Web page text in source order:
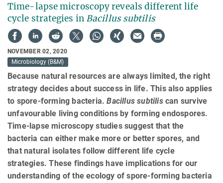
Time-lapse microscopy reveals different life
cycle strategies inBacillus subtilis
NOVEMBER 02, 2020
Microbiology (B&M)
Because natural resources are always limited, the right
strategy decides about success in life. This also applies
to spore-forming bacteria.Bacillus subtiliscan survive
unfavourable living conditions by forming endospores.
Time-lapse microscopy studies suggest that the
bacteria can either make more or better spores, and
that natural isolates follow different life cycle
strategies. These findings have implications for our
understanding of the ecology of spore-forming bacteria